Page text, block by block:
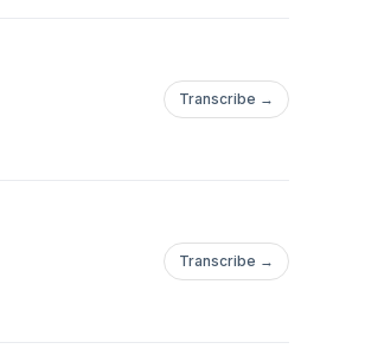
Transcribe →
Transcribe →